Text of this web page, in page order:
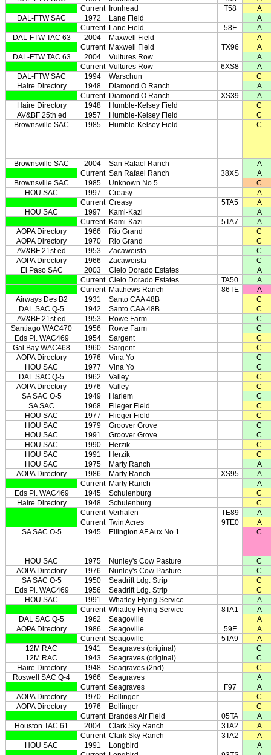
Current
Ironhead T58
A
DAL-FTW SAC
1972 Lane Field
A
Current
Lane Field 58F
A
DAL-FTW TAC 63
2004 Maxwell Field
A
Current
Maxwell Field TX96
A
DAL-FTW TAC 63
2004 Vultures Row
A
Current Vultures Row 6XS8
A
DAL-FTW SAC
1994 Warschun
C
Haire Directory
1948 Diamond O Ranch
A
Current
Diamond O Ranch XS39
A
Haire Directory
1948 Humble-Kelsey Field
C
AV&BF 25th ed
1957 Humble-Kelsey Field
C
Brownsville SAC
1985 Humble-Kelsey Field C
Brownsville SAC 2004 San Rafael Ranch
A
Current San Rafael Ranch 38XS
A
Brownsville SAC
1985 Unknown No 5
C
HOU SAC
1997 Creasy
A
Current Creasy 5TA5
A
HOU SAC
1997 Kami-Kazi
A
Current
Kami-Kazi 5TA7
A
AOPA Directory
1966 Rio Grand
C
AOPA Directory
1970 Rio Grand
C
AV&BF 21st ed
1953 Zacaweista
C
AOPA Directory
1966 Zacaweista
C
El Paso SAC
2003 Cielo Dorado Estates
A
Current Cielo Dorado Estates TA50
A
Current
Matthews Ranch 86TE
A
Airways Des B2
1931 Santo CAA 48B
C
DAL SAC Q-5
1942 Santo CAA 48B
C
AV&BF 21st ed
1953 Rowe Farm
C
Santiago WAC470
1956 Rowe Farm
C
Eds Pl. WAC469
1954 Sargent
C
Gal Bay WAC468
1960 Sargent
C
AOPA Directory
1976 Vina Yo
C
HOU SAC
1977 Vina Yo
C
DAL SAC Q-5
1962 Valley
C
AOPA Directory
1976 Valley
C
SA SAC O-5
1949 Harlem
C
SA SAC
1968 Flieger Field
C
HOU SAC
1977 Flieger Field
C
HOU SAC
1979 Groover Grove
C
HOU SAC
1991 Groover Grove
C
HOU SAC
1990 Herzik
C
HOU SAC
1991 Herzik
C
HOU SAC
1975 Marty Ranch
A
AOPA Directory
1986 Marty Ranch XS95
A
Current
Marty Ranch
A
Eds Pl. WAC469
1945 Schulenburg
C
Haire Directory
1948 Schulenburg
C
Current Verhalen TE89
A
Current Twin Acres 9TE0
A
SA SAC O-5
1945 Ellington AF Aux No 1 C
HOU SAC 1975 Nunley's Cow Pasture
C
AOPA Directory
1976 Nunley's Cow Pasture
C
SA SAC O-5
1950 Seadrift Ldg. Strip
C
Eds Pl. WAC469
1956 Seadrift Ldg. Strip
C
HOU SAC
1991 Whatley Flying Service
A
Current Whatley Flying Service 8TA1
A
DAL SAC Q-5
1962 Seagoville
A
AOPA Directory
1986 Seagoville 59F
A
Current Seagoville 5TA9
A
12M RAC
1941 Seagraves (original)
C
12M RAC
1943 Seagraves (original)
C
Haire Directory
1948 Seagraves (2nd)
C
Roswell SAC Q-4
1966 Seagraves
A
Current Seagraves F97
A
AOPA Directory
1970 Bollinger
C
AOPA Directory
1976 Bollinger
C
Current
Brandes Air Field 05TA
A
Houston TAC 61
2004 Clark Sky Ranch 3TA2
A
Current Clark Sky Ranch 3TA2
A
HOU SAC
1991 Longbird
A